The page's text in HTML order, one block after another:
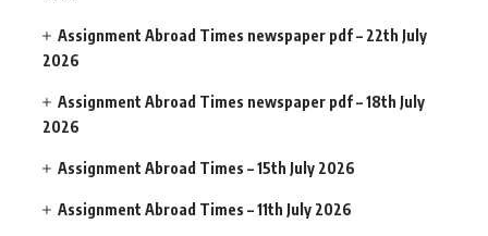
Assignment Abroad Times newspaper pdf – 22th July
2026
Assignment Abroad Times newspaper pdf – 18th July
2026
Assignment Abroad Times – 15th July 2026
Assignment Abroad Times – 11th July 2026